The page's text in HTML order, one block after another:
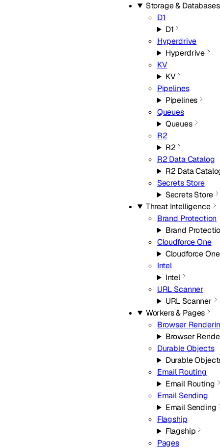
Storage & Databases
D1
D1
Hyperdrive
Hyperdrive
KV
KV
Pipelines
Pipelines
Queues
Queues
R2
R2
R2 Data Catalog
R2 Data
Secrets Store
Secrets Store
Threat Intelligence
Brand Protection
Brand
Cloudforce One
Cloudforce One
Intel
Intel
URL Scanner
URL Scanner
Workers & Pages
Browser
Browser
Durable Objects
Durable
Email Routing
Email Routing
Email Sending
Email Sending
Flagship
Flagship
Pages